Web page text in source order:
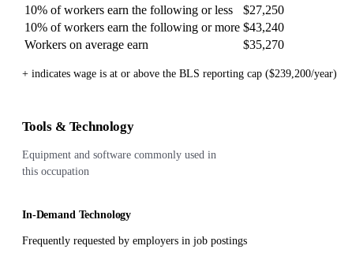
10% of workers earn the following or less
$27,250
10% of workers earn the following or more $43,240
Workers on average earn
$35,270
+ indicates wage is at or above the BLS reporting cap ($239,200/year)
Tools & Technology
Equipment and software commonly used in
this occupation
In-Demand Technology
Frequently requested by employers in job postings